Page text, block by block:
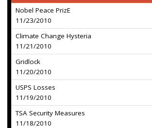
Nobel Peace PrizE
11/23/2010
Climate Change Hysteria
11/21/2010
Gridlock
11/20/2010
USPS Losses
11/19/2010
TSA Security Measures
11/18/2010